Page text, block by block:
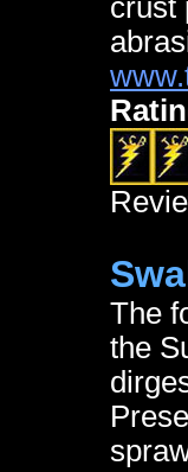
crust
The
the